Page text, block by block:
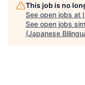
This job is no
See open jobs at
See open jobs
(Japanese